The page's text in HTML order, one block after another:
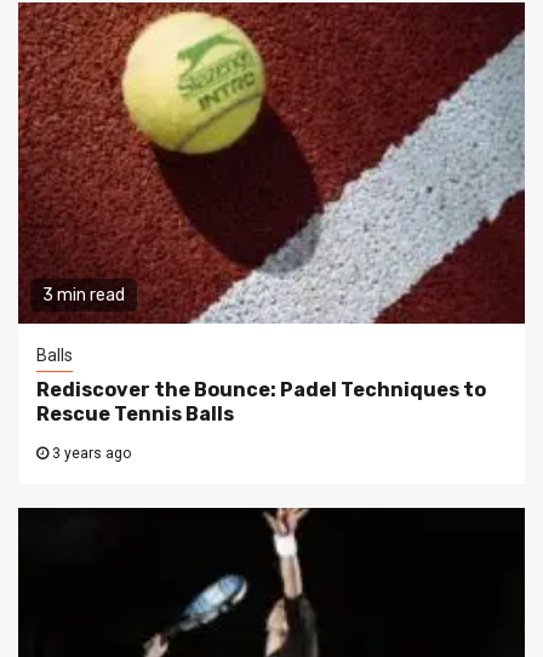
3 min read
Balls
Rediscover the Bounce: Padel Techniques to
Rescue Tennis Balls
3 years ago